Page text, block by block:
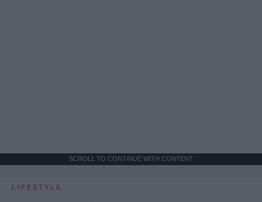
SCROLL TO CONTINUE WITH CONTENT
LIFESTYLE